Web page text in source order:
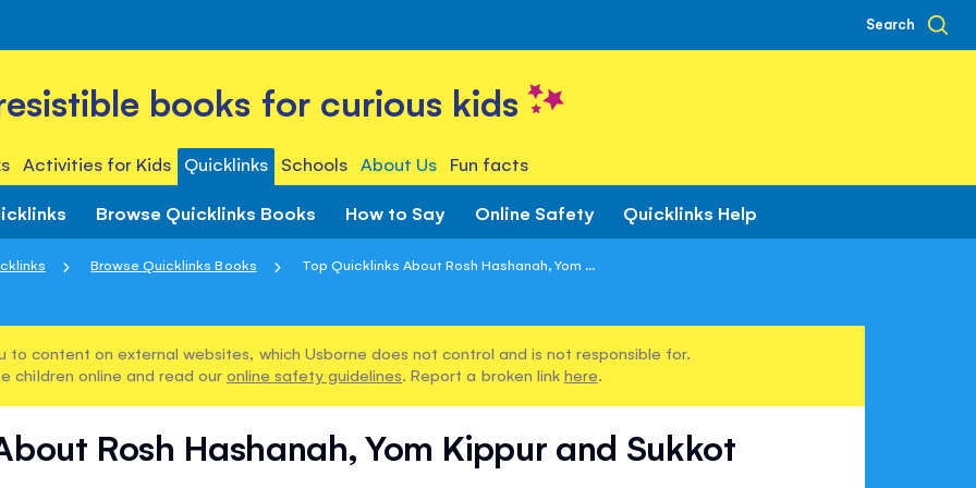
Search
books for curious kids
Activities for Kids Quicklinks Schools About Us Fun facts
Browse Quicklinks Books How to Say Online Safety Quicklinks Help
Browse Quicklinks Books Top Quicklinks About Rosh Hashanah, Yom ...
to content on external websites, which Usborne does not control and is not responsible for.
children online and read our online safety guidelines. Report a broken link here.
Rosh Hashanah, Yom Kippur and Sukkot